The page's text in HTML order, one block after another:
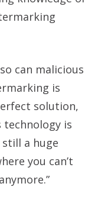
can malicious
is
solution,
technology is
still a huge
you can’t